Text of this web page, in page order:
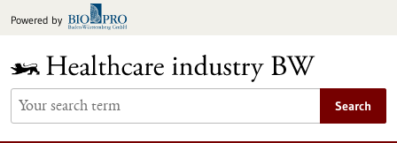
toPowered by
Search